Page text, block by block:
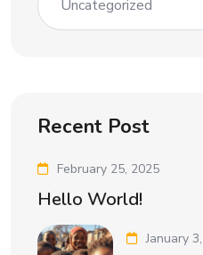
Uncategorized
Recent Post
February 25, 2025
Hello World!
January